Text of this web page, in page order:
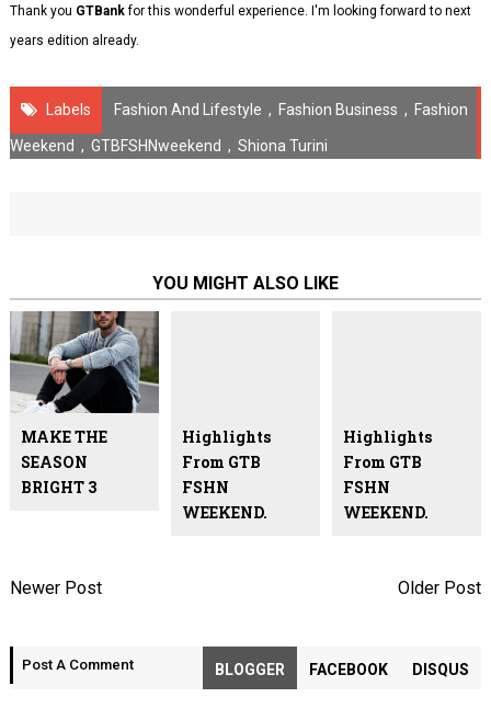
Thank you GTBankfor this wonderful experience. I'm looking forward to next
years edition already.
Labels Fashion And Lifestyle , Fashion Business , Fashion
Weekend , GTBFSHNweekend , Shiona Turini
YOU MIGHT ALSO LIKE
MAKE THE
SEASON
BRIGHT 3
Highlights
From GTB
FSHN
WEEKEND.
Highlights
From GTB
FSHN
WEEKEND.
Newer Post Older Post
Post A Comment BLOGGER FACEBOOK DISQUS